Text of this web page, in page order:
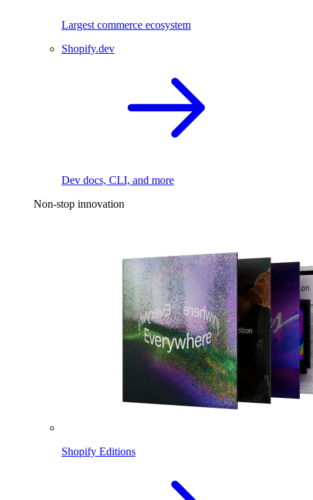
Largest commerce ecosystem
Shopify.dev
Dev docs, CLI, and more
Non-stop innovation
Shopify Editions